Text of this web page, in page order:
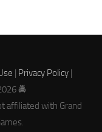
| Privacy Policy|
🚔
affiliated with Grand